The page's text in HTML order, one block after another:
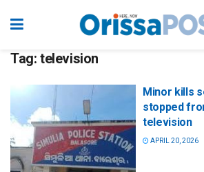
Tag: television
Minor kills
stopped
television
APRIL 20, 2026